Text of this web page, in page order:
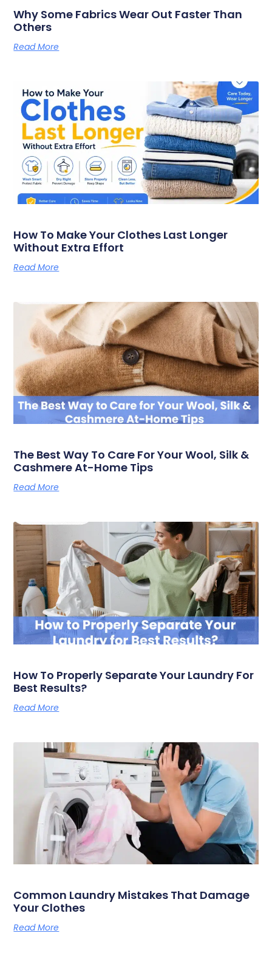
Why Some Fabrics Wear Out Faster Than
Others
Read More
How To Make Your Clothes Last Longer
Without Extra Effort
Read More
The Best Way To Care For Your Wool, Silk &
Cashmere At-Home Tips
Read More
How To Properly Separate Your Laundry For
Best Results?
Read More
Common Laundry Mistakes That Damage
Your Clothes
Read More